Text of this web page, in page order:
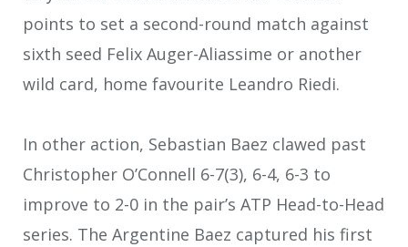
points to set a second-round match against
sixth seed Felix Auger-Aliassime or another
wild card, home favourite Leandro Riedi.
In other action, Sebastian Baez clawed past
Christopher O’Connell 6-7(3), 6-4, 6-3 to
improve to 2-0 in the pair’s ATP Head-to-Head
series. The Argentine Baez captured his first